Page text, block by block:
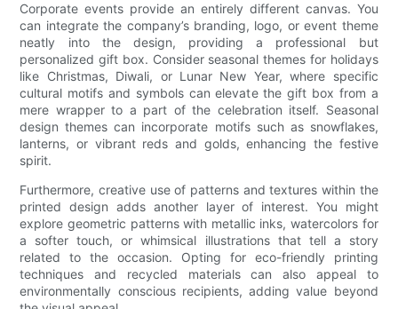
Corporate events provide an entirely different canvas. You
can integrate the company’s branding, logo, or event theme
neatly into the design, providing a professional but
personalized gift box. Consider seasonal themes for holidays
like Christmas, Diwali, or Lunar New Year, where specific
cultural motifs and symbols can elevate the gift box from a
mere wrapper to a part of the celebration itself. Seasonal
design themes can incorporate motifs such as snowflakes,
lanterns, or vibrant reds and golds, enhancing the festive
spirit.
Furthermore, creative use of patterns and textures within the
printed design adds another layer of interest. You might
explore geometric patterns with metallic inks, watercolors for
a softer touch, or whimsical illustrations that tell a story
related to the occasion. Opting for eco-friendly printing
techniques and recycled materials can also appeal to
environmentally conscious recipients, adding value beyond